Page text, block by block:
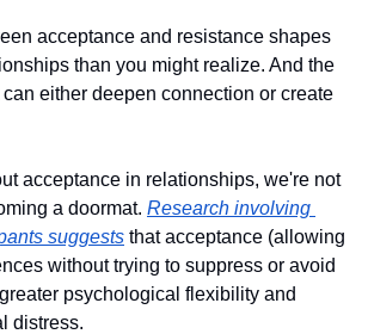
acceptance and resistance shapes
than you might realize. And the
either deepen connection or create
acceptance in relationships, we're not
a doormat. Research involving
suggests that acceptance (allowing
without trying to suppress or avoid
psychological flexibility and
distress.